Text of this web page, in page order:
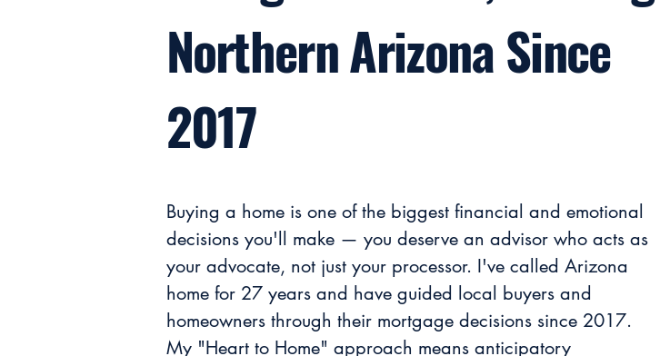
Northern Arizona Since
2017
Buying a home is one of the biggest financial and emotional
decisions you'll make — you deserve an advisor who acts as
your advocate, not just your processor. I've called Arizona
home for 27 years and have guided local buyers and
homeowners through their mortgage decisions since 2017.
My "Heart to Home" approach means anticipatory